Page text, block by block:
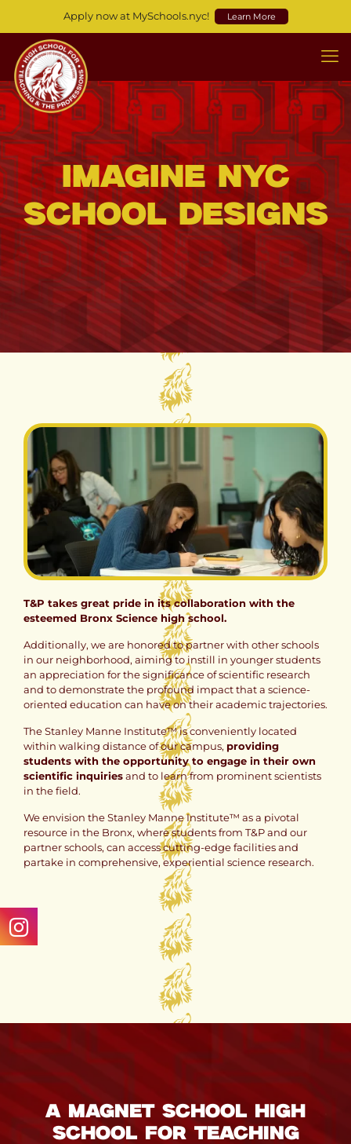
Apply now at MySchools.nyc! Learn More
Imagine NYC
School Designs
T&P takes great pride in its collaboration with the
esteemed Bronx Science high school.
Additionally, we are honored to partner with other schools
in our neighborhood, aiming to instill in younger students
an appreciation for the significance of scientific research
and to demonstrate the profound impact that a science-
oriented education can have on their academic trajectories.
The Stanley Manne Institute™ is conveniently located
within walking distance of our campus, providing
students with the opportunity to engage in their own
scientific inquiriesand to learn from prominent scientists
in the field.
We envision the Stanley Manne Institute™ as a pivotal
resource in the Bronx, where students from T&P and our
partner schools, can access cutting-edge facilities and
partake in comprehensive, experiential science research.
A Magnet School High
School for Teaching